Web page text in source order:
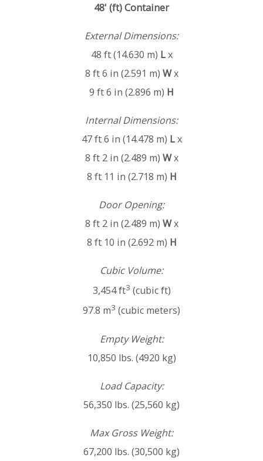
48' (ft) Container
External Dimensions:
48 ft (14.630 m) Lx
8 ft 6 in (2.591 m) Wx
9 ft 6 in (2.896 m) H
Internal Dimensions:
47 ft 6 in (14.478 m) Lx
8 ft 2 in (2.489 m) Wx
8 ft 11 in (2.718 m) H
Door Opening:
8 ft 2 in (2.489 m) Wx
8 ft 10 in (2.692 m) H
Cubic Volume:
3,454 ft3 (cubic ft)
97.8 m3 (cubic meters)
Empty Weight:
10,850 lbs. (4920 kg)
Load Capacity:
56,350 lbs. (25,560 kg)
Max Gross Weight:
67,200 lbs. (30,500 kg)